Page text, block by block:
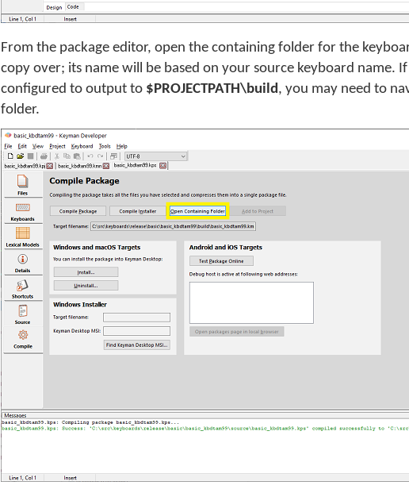
From the package editor, open the containing folder for the
copy over; its name will be based on your source keyboard name.
configured to output to $PROJECTPATH\build, you may need to
folder.